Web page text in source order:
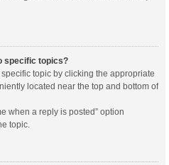
specific topics?
topic by clicking the appropriate
located near the top and bottom of
when a reply is posted” option
topic.